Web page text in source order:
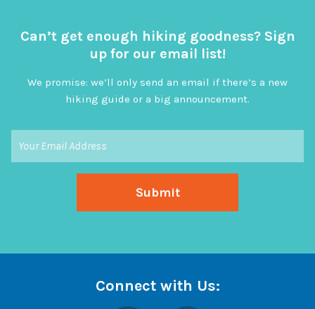
Can’t get enough hiking goodness? Sign
up for our email list!
We promise: we’ll only send an email if there’s a new
hiking guide or a big announcement.
Connect with Us: